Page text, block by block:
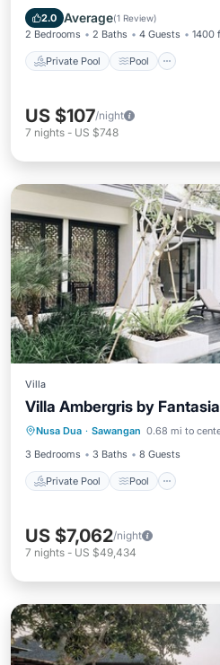
2.0 Average(1 Review)
2 Bedrooms 2 Baths 4 Guests 1400
Private Pool Pool
Kitchen
US $107/night
7 nights - US $748
Villa
Villa Ambergris by
Nusa Dua · Sawangan 0.68 mi to
3 Bedrooms
3 Baths 8 Guests
Private Pool Pool
Private Pool Pool
Balcony/Terrace
US $7,062/night
7 nights - US $49,434